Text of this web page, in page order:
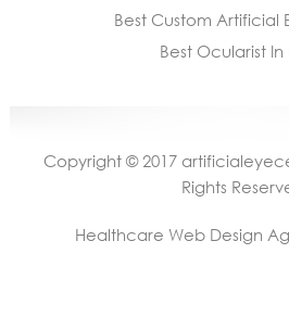
Best Custom Artificial
Best Ocularist In
Copyright © 2017
Rights
Healthcare Web Design